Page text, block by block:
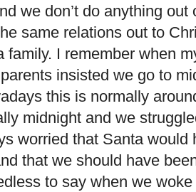
we don’t do anything
same relations out to
family. I remember when
insisted we go to
this is normally
midnight and we
worried that Santa would
that we should have
to say when we